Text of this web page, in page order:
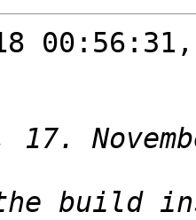
18
17.
build